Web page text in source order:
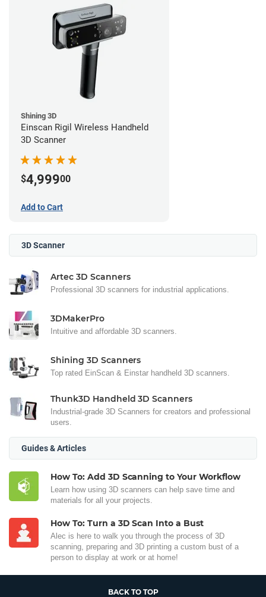
Shining 3D
Einscan Rigil Wireless Handheld
3D Scanner
$4,99900
Add to Cart
3D Scanner
Artec 3D Scanners
Professional 3D scanners for industrial applications.
3DMakerPro
Intuitive and affordable 3D scanners.
Shining 3D Scanners
Top rated EinScan & Einstar handheld 3D scanners.
Thunk3D Handheld 3D Scanners
Industrial-grade 3D Scanners for creators and professional
users.
Guides & Articles
How To: Add 3D Scanning to Your Workflow
Learn how using 3D scanners can help save time and
materials for all your projects.
How To: Turn a 3D Scan Into a Bust
Alec is here to walk you through the process of 3D
scanning, preparing and 3D printing a custom bust of a
person to display at work or at home!
BACK TO TOP